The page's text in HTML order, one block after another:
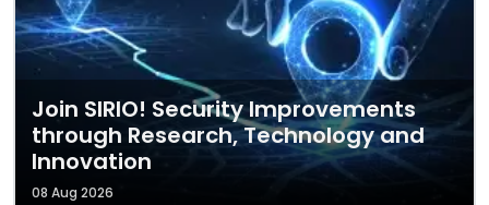
Join SIRIO! Security Improvements
through Research, Technology and
Innovation
08 Aug 2026